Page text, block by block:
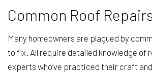
Common Roof
Many homeowners are plagued by
to fix. All require detailed knowledge of
experts who’ve practiced their craft